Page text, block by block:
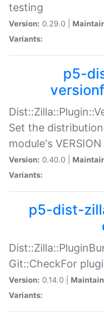
testing
Version: 0.29.0 |
Variants:
p5-
Set the
module's VERSION
Version: 0.40.0 |
Variants:
p5-dist-
Git::CheckFor
Version: 0.14.0 |
Variants: